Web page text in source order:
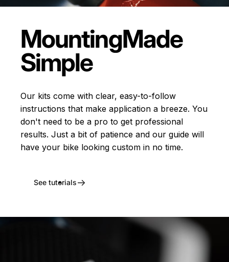
MountingMade
Simple
Our kits come with clear, easy-to-follow
instructions that make application a breeze. You
don't need to be a pro to get professional
results. Just a bit of patience and our guide will
have your bike looking custom in no time.
See tutorials